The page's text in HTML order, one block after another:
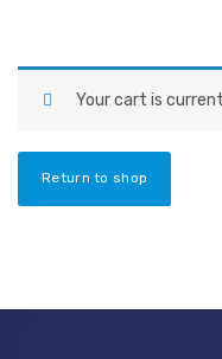
Your cart is
Return to shop